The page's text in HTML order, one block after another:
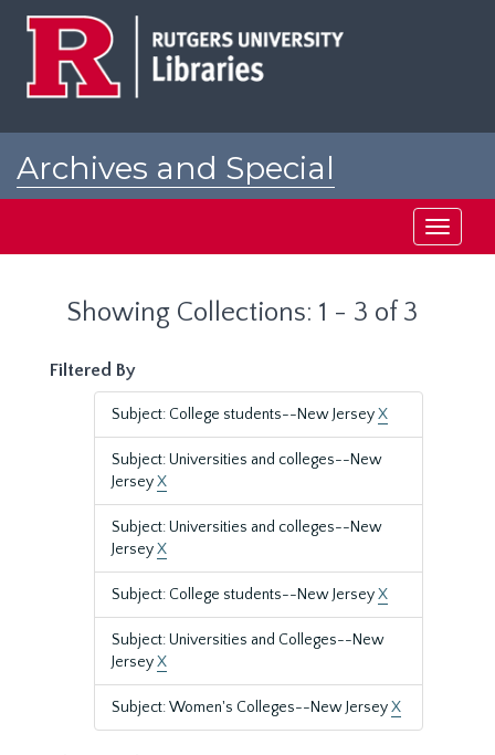
Archives and Special
Toggle
Showing Collections: 1 - 3 of 3
Filtered By
Subject: College students--New JerseyX
Subject: Universities and colleges--New
JerseyX
Subject: Universities and colleges--New
JerseyX
Subject: College students--New JerseyX
Subject: Universities and Colleges--New
JerseyX
Subject: Women's Colleges--New JerseyX